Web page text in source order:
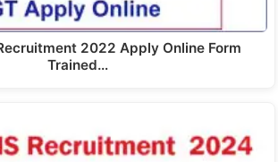
2022 Apply Online Form
Trained…